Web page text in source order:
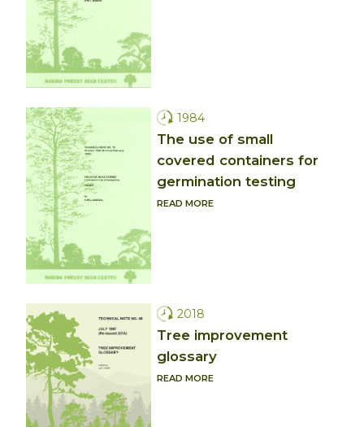
1984
The use of small
covered containers for
germination testing
READ MORE
2018
Tree improvement
glossary
READ MORE